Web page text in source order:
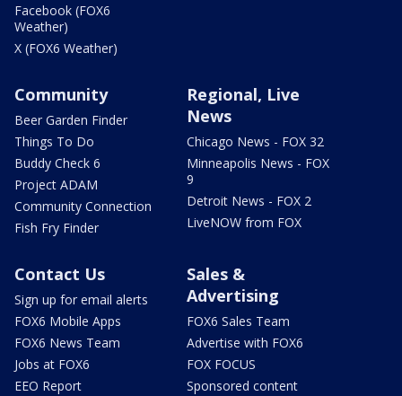
Facebook (FOX6
Weather)
X (FOX6 Weather)
Community
Beer Garden Finder
Things To Do
Buddy Check 6
Project ADAM
Community Connection
Fish Fry Finder
Regional, Live
News
Chicago News - FOX 32
Minneapolis News - FOX
9
Detroit News - FOX 2
LiveNOW from FOX
Contact Us
Sign up for email alerts
FOX6 Mobile Apps
FOX6 News Team
Jobs at FOX6
EEO Report
Sales &
Advertising
FOX6 Sales Team
Advertise with FOX6
FOX FOCUS
Sponsored content